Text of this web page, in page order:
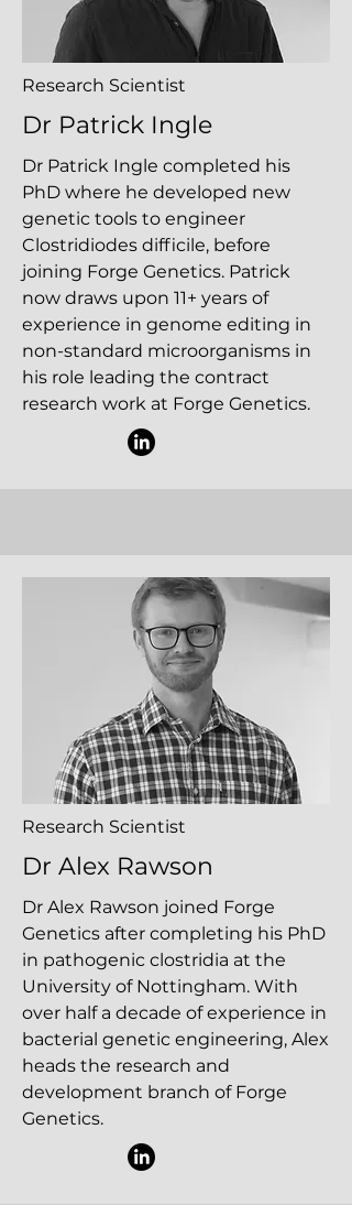
Research Scientist
Dr Patrick Ingle
Dr Patrick Ingle completed his
PhD where he developed new
genetic tools to engineer
Clostridiodes difficile, before
joining Forge Genetics. Patrick
now draws upon 11+ years of
experience in genome editing in
non-standard microorganisms in
his role leading the contract
research work at Forge Genetics.
Research Scientist
Dr Alex Rawson
Dr Alex Rawson joined Forge
Genetics after completing his PhD
in pathogenic clostridia at the
University of Nottingham. With
over half a decade of experience in
bacterial genetic engineering, Alex
heads the research and
development branch of Forge
Genetics.